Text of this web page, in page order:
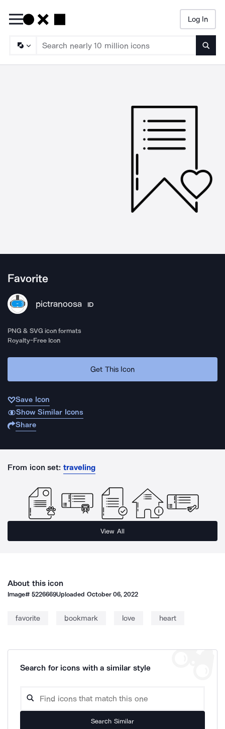
Log In
Favorite
pictranoosa ID
PNG & SVG icon formats
Royalty-Free Icon
Get This Icon
Save Icon
Show Similar Icons
Share
From icon set: traveling
View All
About this icon
Image#5226669Uploaded October 06, 2022
favorite bookmark love heart
Search for icons with a similar style
Search Similar